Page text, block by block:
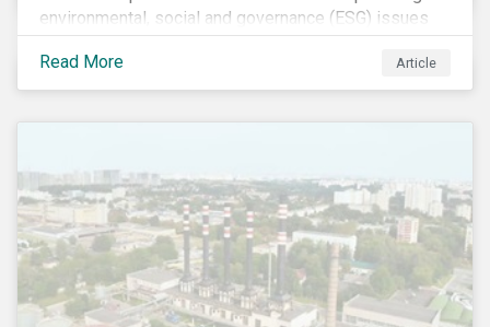
environmental, social and governance (ESG) issues
affecting companies that contribute to the global food
value chain.
Read More Article